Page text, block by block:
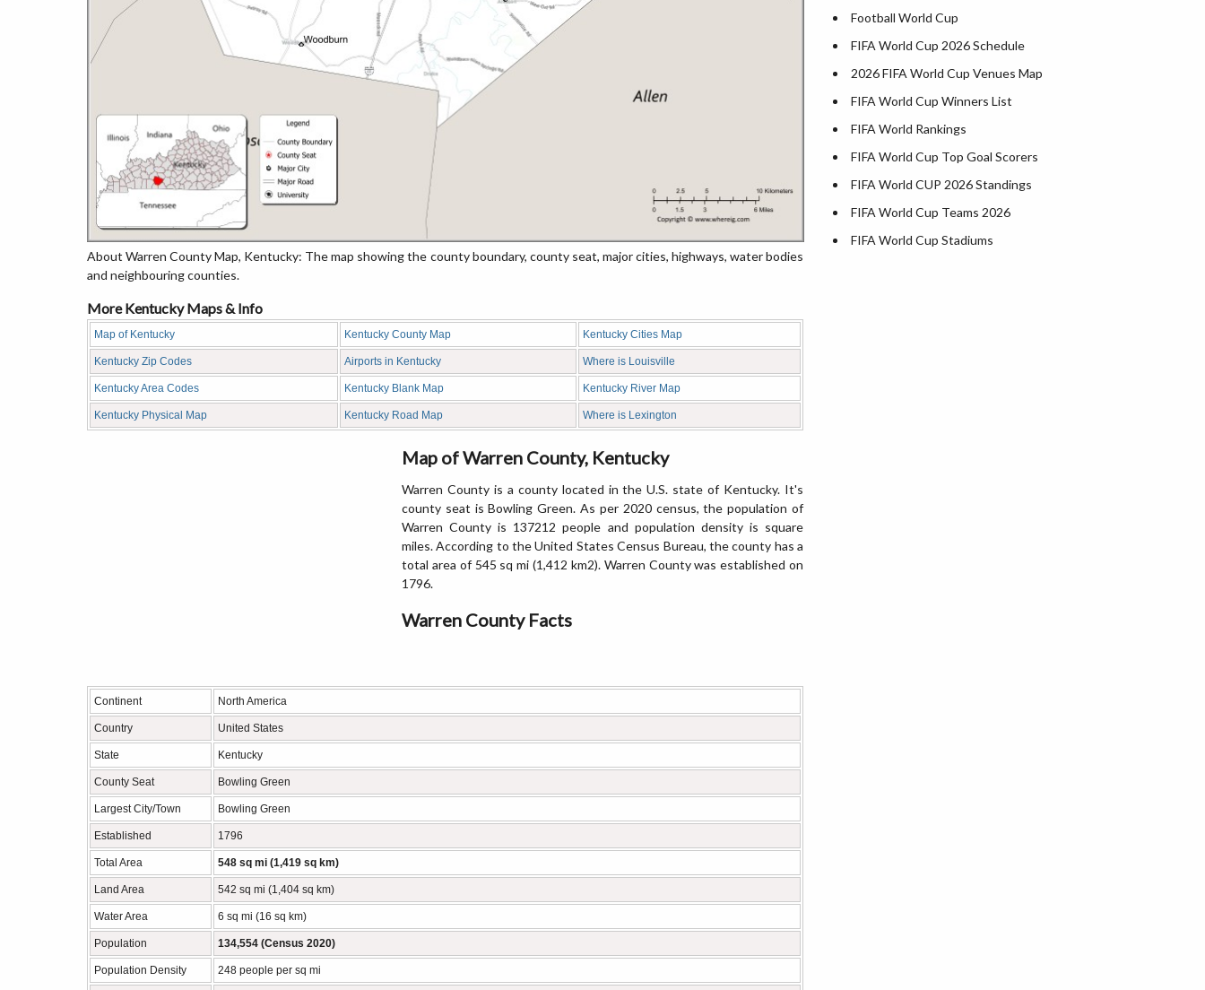
About Warren County Map, Kentucky: The map showing the county boundary, county seat, major cities, highways, water bodies
and neighbouring counties.
More Kentucky Maps & Info
Map of Kentucky Kentucky County Map Kentucky Cities Map
Kentucky Zip Codes Airports in Kentucky Where is Louisville
Kentucky Area Codes Kentucky Blank Map Kentucky River Map
Kentucky Physical Map Kentucky Road Map Where is Lexington
Map of Warren County, Kentucky
Warren County is a county located in the U.S. state of Kentucky. It's
county seat is Bowling Green. As per 2020 census, the population of
Warren County is 137212 people and population density is square
miles. According to the United States Census Bureau, the county has a
total area of 545 sq mi (1,412 km2). Warren County was established on
1796.
Warren County Facts
Continent North America
Country United States
State Kentucky
County Seat Bowling Green
Largest City/Town Bowling Green
Established 1796
Total Area 548 sq mi (1,419 sq km)
Land Area 542 sq mi (1,404 sq km)
Water Area 6 sq mi (16 sq km)
Population 134,554 (Census 2020)
Population Density 248 people per sq mi
Atlanta
Football World Cup
FIFA World Cup 2026 Schedule
2026 FIFA World Cup Venues Map
FIFA World Cup Winners List
FIFA World Rankings
FIFA World Cup Top Goal Scorers
FIFA World CUP 2026 Standings
FIFA World Cup Teams 2026
FIFA World Cup Stadiums